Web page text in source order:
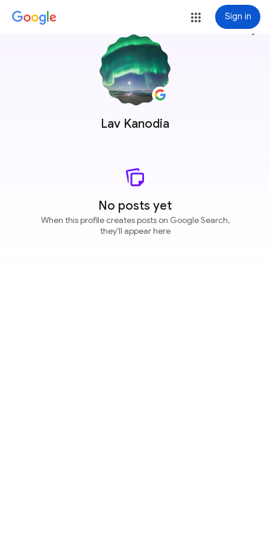
Sign in
Lav Kanodia
more_vert
No posts yet
When this profile creates posts on Google Search,
they'll appear here